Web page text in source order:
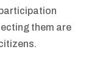
them are